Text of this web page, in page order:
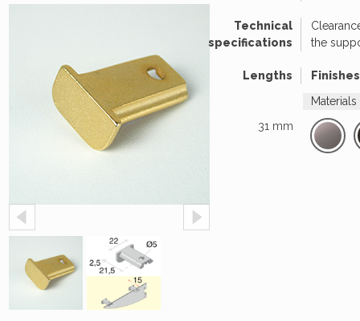
Technical
specifications
the
Lengths
Finishes
31 mm